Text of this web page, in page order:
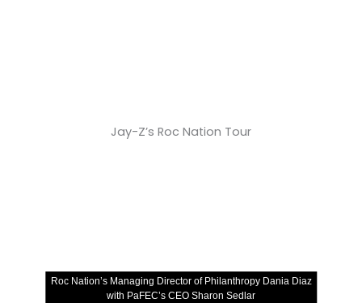
Jay-Z’s Roc Nation Tour
Roc Nation’s Managing Director of Philanthropy Dania Diaz
with PaFEC’s CEO Sharon Sedlar